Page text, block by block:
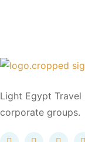
Light Egypt
corporate groups.